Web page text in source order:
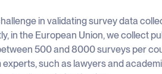
in validating survey data
in the European Union, we collect
500 and 8000 surveys per
such as lawyers and